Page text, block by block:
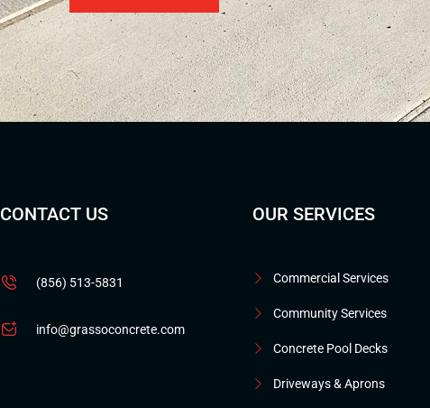
CONTACT US
(856) 513-5831
info@grassoconcrete.com
OUR SERVICES
Commercial Services
Community Services
Concrete Pool Decks
Driveways & Aprons